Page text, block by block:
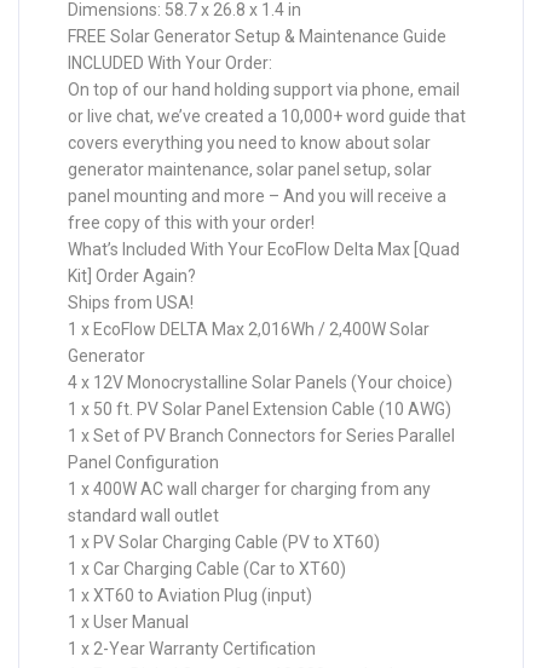
Dimensions: 58.7 x 26.8 x 1.4 in
FREE Solar Generator Setup & Maintenance Guide
INCLUDED With Your Order:
On top of our hand holding support via phone, email
or live chat, we’ve created a 10,000+ word guide that
covers everything you need to know about solar
generator maintenance, solar panel setup, solar
panel mounting and more – And you will receive a
free copy of this with your order!
What’s Included With Your EcoFlow Delta Max [Quad
Kit] Order Again?
Ships from USA!
1 x EcoFlow DELTA Max 2,016Wh / 2,400W Solar
Generator
4 x 12V Monocrystalline Solar Panels (Your choice)
1 x 50 ft. PV Solar Panel Extension Cable (10 AWG)
1 x Set of PV Branch Connectors for Series Parallel
Panel Configuration
1 x 400W AC wall charger for charging from any
standard wall outlet
1 x PV Solar Charging Cable (PV to XT60)
1 x Car Charging Cable (Car to XT60)
1 x XT60 to Aviation Plug (input)
1 x User Manual
1 x 2-Year Warranty Certification